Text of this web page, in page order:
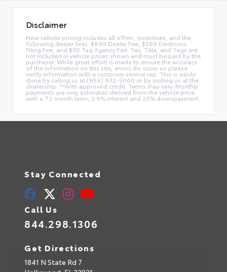
Disclaimer
New vehicle pricing includes all offers, incentives, and the
following dealer fees: $899 Dealer Fee, $599 Electronic
Filing Fee, and $30 Tag Agency Fee. Tax, Title, and Tags are
not included in vehicle prices shown and must be paid by the
purchaser. While great effort is made to ensure the accuracy
of the information on this site, errors do occur so please
verify information with a customer service rep. This is easily
done by calling us at (954) 932-5060 or by visiting us at the
dealership. **With approved credit. Terms may vary. Monthly
payments are only estimates derived from the vehicle price
with a 72 month term, 3.9% interest and 25% downpayment.
Stay Connected
Call Us
844.298.1306
Get Directions
1841 N State Rd 7